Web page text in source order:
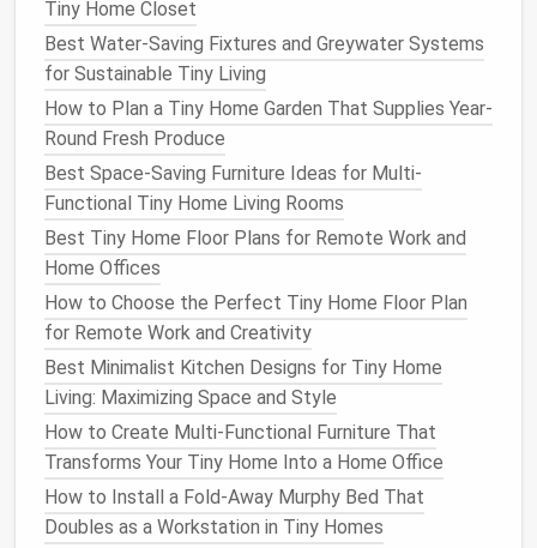
it's faster and crisper than amicrowave.
HamiltonBeach2‑Slice
Ovenwith Rotisserie
Why it shines:Rotisserie function lets you
roastachickenorpork tenderloinwithout a
full‑sizeoven.
Space‑saving:12.5″ × 12.5″ × 9.75″footprint---
ideal for a
countertop .
Under‑CabinetWonders
VitamixS50Personal Blender
Mountable:Designed to sit on acountertop
but its low profile (12.5″ × 6.5″ × 15″) lets you
store it in an under‑cabinet pantrywhen not in
use.
Tiny Home Closet
Best Water-Saving Fixtures and Greywater Systems
for Sustainable Tiny Living
How to Plan a Tiny Home Garden That Supplies Year-
Round Fresh Produce
Best Space-Saving Furniture Ideas for Multi-
Functional Tiny Home Living Rooms
Best Tiny Home Floor Plans for Remote Work and
Home Offices
How to Choose the Perfect Tiny Home Floor Plan
for Remote Work and Creativity
Best Minimalist Kitchen Designs for Tiny Home
Living: Maximizing Space and Style
How to Create Multi-Functional Furniture That
Transforms Your Tiny Home Into a Home Office
How to Install a Fold‑Away Murphy Bed That
Doubles as a Workstation in Tiny Homes